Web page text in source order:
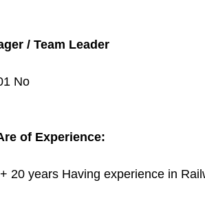
/ Team Leader
No
of Experience:
20 years Having experience in